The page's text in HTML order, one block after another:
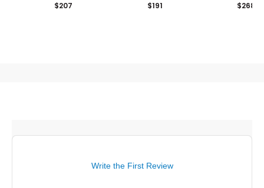
$207 $191 $268
Write the First Review